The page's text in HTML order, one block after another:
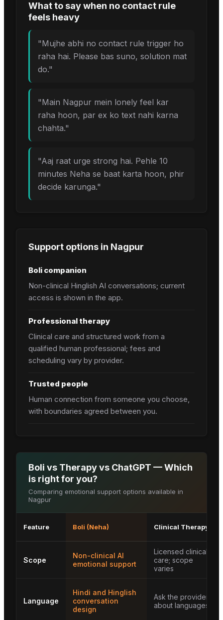
What to say when no contact rule
feels heavy
"Mujhe abhi no contact rule trigger ho
raha hai. Please bas suno, solution mat
do."
"Main Nagpur mein lonely feel kar
raha hoon, par ex ko text nahi karna
chahta."
"Aaj raat urge strong hai. Pehle 10
minutes Neha se baat karta hoon, phir
decide karunga."
Support options in Nagpur
Boli companion
Non-clinical Hinglish AI conversations; current
access is shown in the app.
Professional therapy
Clinical care and structured work from a
qualified human professional; fees and
scheduling vary by provider.
Trusted people
Human connection from someone you choose,
with boundaries agreed between you.
Boli vs Therapy vs ChatGPT — Which
is right for you?
Comparing emotional support options available in
Nagpur
Feature Boli (Neha) Clinical Therapy
Scope
Non-clinical AI
emotional support
Licensed clinical
care; scope
varies
Language
Hindi and Hinglish
conversation
design
Ask the provider
about languages